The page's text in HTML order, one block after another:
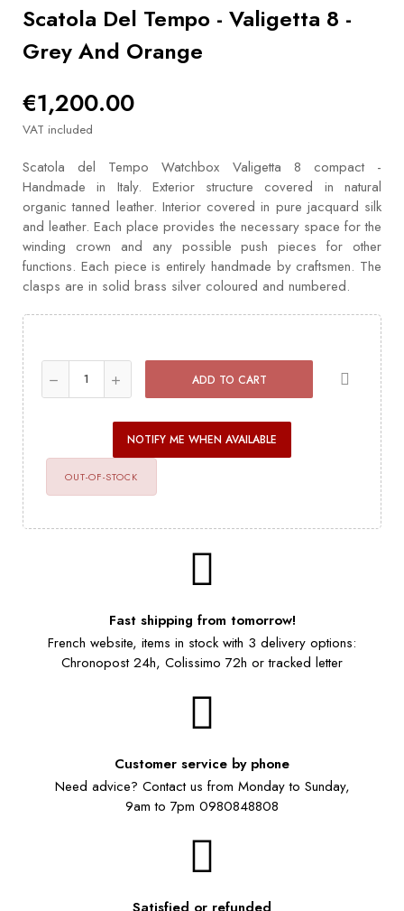
Scatola Del Tempo - Valigetta 8 -
Grey And Orange
€1,200.00
VAT included
Scatola del Tempo Watchbox Valigetta 8 compact -
Handmade in Italy. Exterior structure covered in natural
organic tanned leather. Interior covered in pure jacquard silk
and leather. Each place provides the necessary space for the
winding crown and any possible push pieces for other
functions. Each piece is entirely handmade by craftsmen. The
clasps are in solid brass silver coloured and numbered.
ADD TO CART
NOTIFY ME WHEN AVAILABLE
OUT-OF-STOCK
Fast shipping from tomorrow!
French website, items in stock with 3 delivery options:
Chronopost 24h, Colissimo 72h or tracked letter
Customer service by phone
Need advice? Contact us from Monday to Sunday,
9am to 7pm 0980848808
Satisfied or refunded